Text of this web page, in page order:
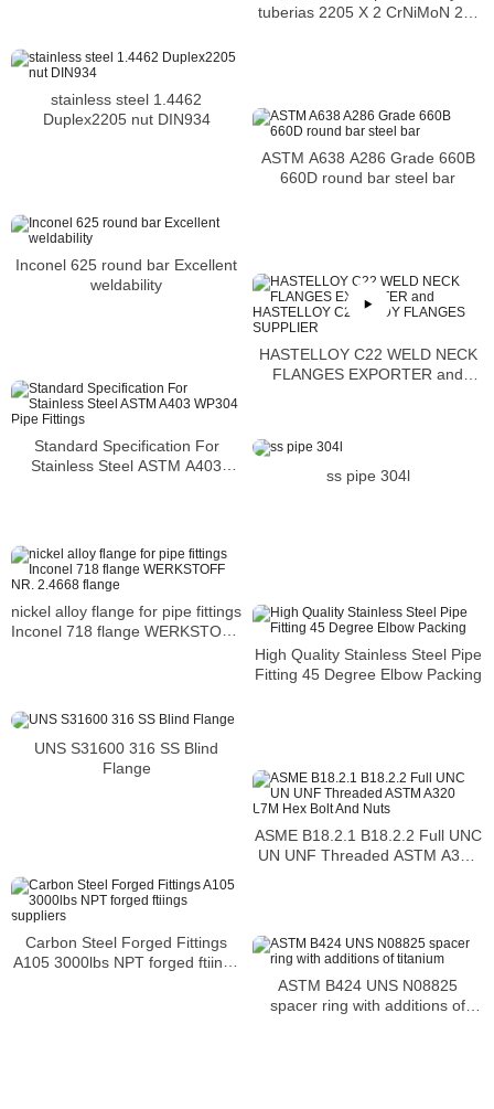
tuberias 2205 X 2 CrNiMoN 25-
stainless steel 1.4462
Duplex2205 nut DIN934
ASTM A638 A286 Grade 660B
660D round bar steel bar
Inconel 625 round bar Excellent
weldability
HASTELLOY C22 WELD NECK
FLANGES EXPORTER and
Standard Specification For
Stainless Steel ASTM A403
ss pipe 304l
nickel alloy flange for pipe fittings
Inconel 718 flange WERKSTOFF
High Quality Stainless Steel Pipe
Fitting 45 Degree Elbow Packing
UNS S31600 316 SS Blind
Flange
ASME B18.2.1 B18.2.2 Full UNC
UN UNF Threaded ASTM A320
Carbon Steel Forged Fittings
A105 3000lbs NPT forged ftiings
ASTM B424 UNS N08825
spacer ring with additions of